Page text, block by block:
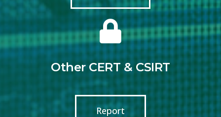
Other CERT & CSIRT
Report